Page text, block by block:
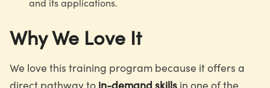
Why We Love It
We love this training program because it offers a
direct pathway to in-demand skills in one of the